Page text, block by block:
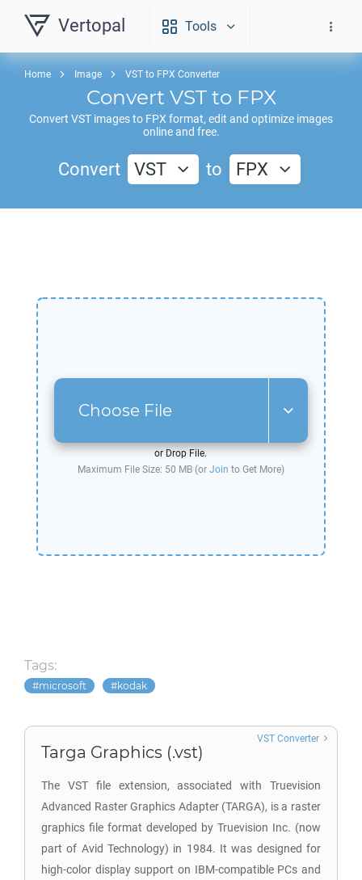
Vertopal Tools
Home Image VST to FPX Converter
Convert VSTto FPX
Convert VST images to FPX format, edit and optimize images
online and free.
Convert VST to FPX
Choose File
or Drop File.
Maximum File Size: 50 MB (or Join to Get More)
Tags:
microsoft kodak
Targa Graphics (.vst)
The VST file extension, associated with Truevision
Advanced Raster Graphics Adapter (TARGA), is a raster
graphics file format developed by Truevision Inc. (now
part of Avid Technology) in 1984. It was designed for
high-color display support on IBM-compatible PCs and
VST Converter